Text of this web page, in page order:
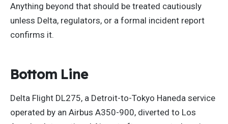
Anything beyond that should be treated cautiously
unless Delta, regulators, or a formal incident report
confirms it.
Bottom Line
Delta Flight DL275, a Detroit-to-Tokyo Haneda service
operated by an Airbus A350-900, diverted to Los